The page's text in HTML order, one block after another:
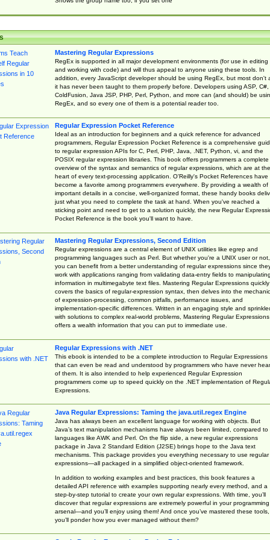
Mastering Regular Expressions
RegEx is supported in all major development environments (for use in editing
and working with code) and will thus appeal to anyone using these tools. In
addition, every JavaScript developer should be using RegEx, but most don't
it has never been taught to them properly before. Developers using ASP, C#,
ColdFusion, Java JSP, PHP, Perl, Python, and more can (and should) be
RegEx, and so every one of them is a potential reader too.
Regular Expression Pocket Reference
Ideal as an introduction for beginners and a quick reference for advanced
programmers, Regular Expression Pocket Reference is a comprehensive
to regular expression APIs for C, Perl, PHP, Java, .NET, Python, vi, and the
POSIX regular expression libraries. This book offers programmers a complete
overview of the syntax and semantics of regular expressions, which are at the
heart of every text-processing application. O'Reilly's Pocket References have
become a favorite among programmers everywhere. By providing a wealth of
important details in a concise, well-organized format, these handy books
just what you need to complete the task at hand. When you've reached a
sticking point and need to get to a solution quickly, the new Regular
Pocket Reference is the book you'll want to have.
Mastering Regular Expressions, Second Edition
Regular expressions are a central element of UNIX utilities like egrep and
programming languages such as Perl. But whether you're a UNIX user or not,
you can benefit from a better understanding of regular expressions since
work with applications ranging from validating data-entry fields to manipulating
information in multimegabyte text files. Mastering Regular Expressions quickly
covers the basics of regular-expression syntax, then delves into the
of expression-processing, common pitfalls, performance issues, and
implementation-specific differences. Written in an engaging style and
with solutions to complex real-world problems, Mastering Regular Expressions
offers a wealth information that you can put to immediate use.
Regular Expressions with .NET
This ebook is intended to be a complete introduction to Regular Expressions
that can even be read and understood by programmers who have never
of them. It is also intended to help experienced Regular Expression
programmers come up to speed quickly on the .NET implementation of
Expressions.
Java Regular Expressions: Taming the java.util.regex Engine
Java has always been an excellent language for working with objects. But
Java’s text manipulation mechanisms have always been limited, compared to
languages like AWK and Perl. On the flip side, a new regular expressions
package in Java 2 Standard Edition (J2SE) brings hope to the Java text
mechanisms. This package provides you everything necessary to use regular
expressions—all packaged in a simplified object-oriented framework.
In addition to working examples and best practices, this book features a
detailed API reference with examples supporting nearly every method, and a
step-by-step tutorial to create your own regular expressions. With time, you’ll
discover that regular expressions are extremely powerful in your programming
arsenal—and you’ll enjoy using them! And once you’ve mastered these tools,
you’ll ponder how you ever managed without them?